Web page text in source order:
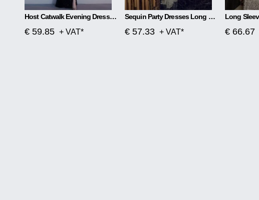
Host Catwalk Evening Dress Temperament Elegant Rhombus
€ 59.85 + VAT*
Sequin Party Dresses Long Section
€ 57.33 + VAT* € 66.67